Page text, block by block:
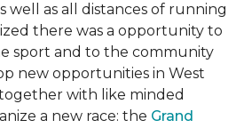
well as all distances of running
there was a opportunity to
sport and to the community
new opportunities in West
with like minded
a new race: the Grand